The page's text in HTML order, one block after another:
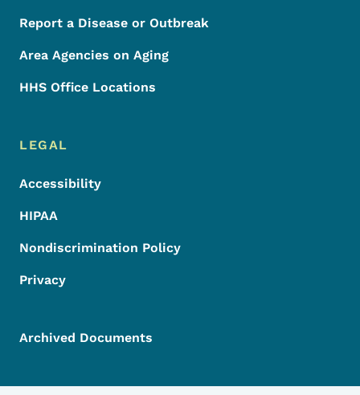
Report a Disease or Outbreak
Area Agencies on Aging
HHS Office Locations
LEGAL
Accessibility
HIPAA
Nondiscrimination Policy
Privacy
Archived Documents